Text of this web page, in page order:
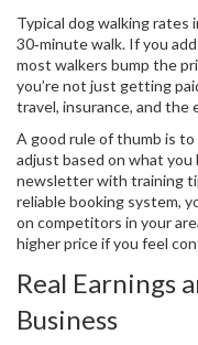
Typical dog walking rates
30‑minute walk. If you
most walkers bump the
you’re not just getting
travel, insurance, and
A good rule of thumb is
adjust based on what
newsletter with training
reliable booking system,
on competitors in your
higher price if you feel
Real Earnings
Business